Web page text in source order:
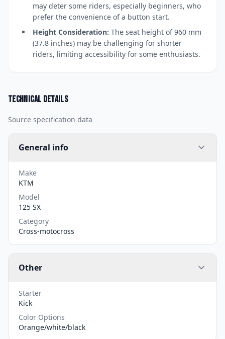
may deter some riders, especially beginners, who
prefer the convenience of a button start.
Height Consideration: The seat height of 960 mm
(37.8 inches) may be challenging for shorter
riders, limiting accessibility for some enthusiasts.
Technical details
Source specification data
General info
Make
KTM
Model
125 SX
Category
Cross-motocross
Other
Starter
Kick
Color Options
Orange/white/black